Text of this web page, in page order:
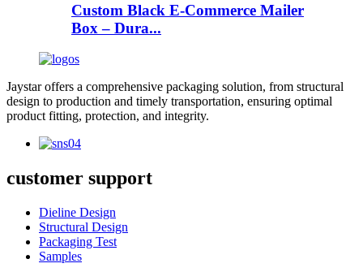
Custom Black E-Commerce Mailer
Box – Dura...
Jaystar offers a comprehensive packaging solution, from structural
design to production and timely transportation, ensuring optimal
product fitting, protection, and integrity.
customer support
Dieline Design
Structural Design
Packaging Test
Samples